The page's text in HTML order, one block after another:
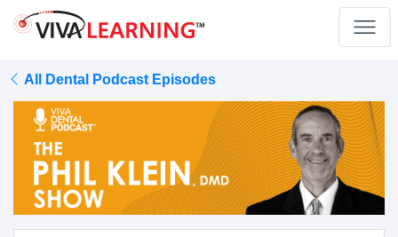
All Dental Podcast Episodes